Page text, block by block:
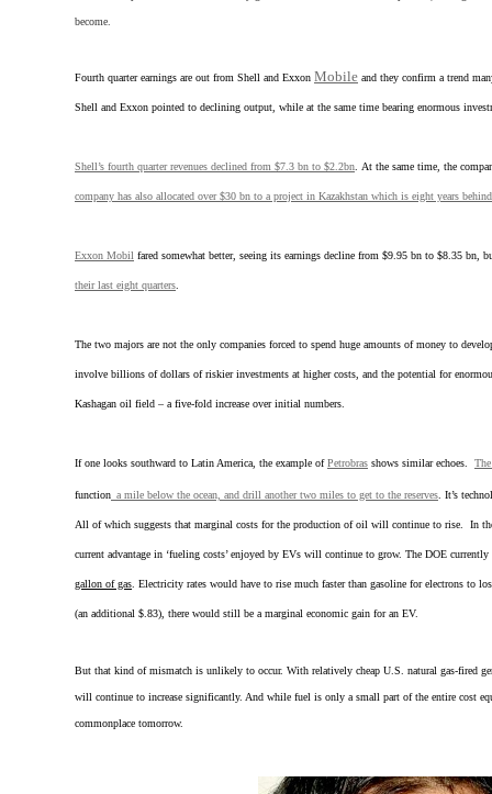
become.
Fourth quarter earnings are out from Shell and Exxon Mobile and they confirm a trend
Shell and Exxon pointed to declining output, while at the same time bearing enormous
Shell’s fourth quarter revenues declined from $7.3 bn to $2.2bn . At the same time, the
company has also allocated over $30 bn to a project in Kazakhstan which is eight years
Exxon Mobil fared somewhat better, seeing its earnings decline from $9.95 bn to $8.35 bn,
their last eight quarters
The two majors are not the only companies forced to spend huge amounts of money to
involve billions of dollars of riskier investments at higher costs, and the potential for
Kashagan oil field – a five-fold increase over initial numbers.
If one looks southward to Latin America, the example of Petrobras shows similar echoes.
function a mile below the ocean, and drill another two miles to get to the reserves . It’s
All of which suggests that marginal costs for the production of oil will continue to rise. In
current advantage in ‘fueling costs’ enjoyed by EVs will continue to grow. The DOE
gallon of gas . Electricity rates would have to rise much faster than gasoline for electrons to
(an additional $.83), there would still be a marginal economic gain for an EV.
But that kind of mismatch is unlikely to occur. With relatively cheap U.S. natural gas-fired
will continue to increase significantly. And while fuel is only a small part of the entire cost
commonplace tomorrow.